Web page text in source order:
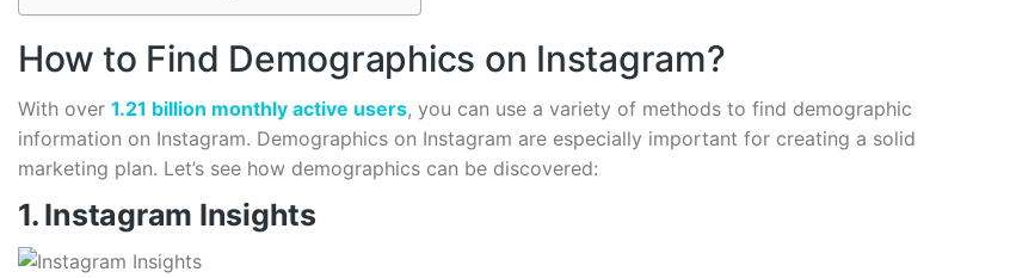
How to Find Demographics on Instagram?
With over 1.21 billion monthly active users, you can use a variety of methods to find demographic
information on Instagram. Demographics on Instagram are especially important for creating a solid
marketing plan. Let’s see how demographics can be discovered:
1. Instagram Insights